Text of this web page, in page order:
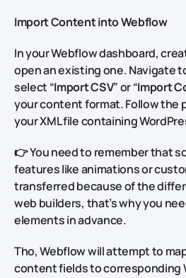
Import Content into Webflow
In your Webflow dashboard,
open an existing one. Navigate
select “Import CSV” or “Import
your content format. Follow the
your XML file containing
👉 You need to remember that
features like animations or
transferred because of the
web builders, that’s why you
elements in advance.
Tho, Webflow will attempt to
content fields to corresponding